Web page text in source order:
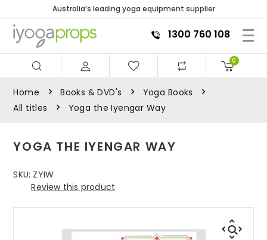
Australia’s leading yoga equipment supplier
1300 760 108
0
Home Books & DVD's
Yoga Books
All titles
Yoga the Iyengar Way
YOGA THE IYENGAR WAY
SKU: ZYIW
Review this product